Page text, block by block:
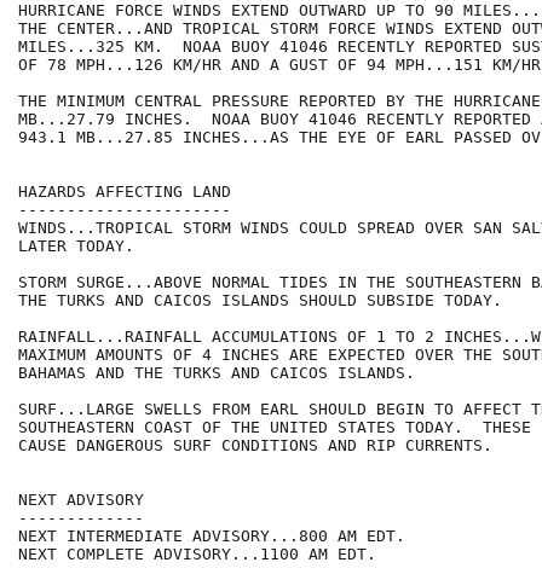
HURRICANE FORCE WINDS EXTEND OUTWARD UP TO 90
THE CENTER...AND TROPICAL STORM FORCE WINDS EXTEND
MILES...325 KM.  NOAA BUOY 41046 RECENTLY REPORTED
OF 78 MPH...126 KM/HR AND A GUST OF 94 MPH...151 KM/
THE MINIMUM CENTRAL PRESSURE REPORTED BY THE
MB...27.79 INCHES.  NOAA BUOY 41046 RECENTLY REPORTED
943.1 MB...27.85 INCHES...AS THE EYE OF EARL PASSED
HAZARDS AFFECTING LAND
----------------------
WINDS...TROPICAL STORM WINDS COULD SPREAD OVER SAN
LATER TODAY.
STORM SURGE...ABOVE NORMAL TIDES IN THE SOUTHEASTERN
THE TURKS AND CAICOS ISLANDS SHOULD SUBSIDE TODAY.
RAINFALL...RAINFALL ACCUMULATIONS OF 1 TO 2
MAXIMUM AMOUNTS OF 4 INCHES ARE EXPECTED OVER THE
BAHAMAS AND THE TURKS AND CAICOS ISLANDS.
SURF...LARGE SWELLS FROM EARL SHOULD BEGIN TO AFFECT
SOUTHEASTERN COAST OF THE UNITED STATES TODAY.  THESE
CAUSE DANGEROUS SURF CONDITIONS AND RIP CURRENTS.
NEXT ADVISORY
-------------
NEXT INTERMEDIATE ADVISORY...800 AM EDT.
NEXT COMPLETE ADVISORY...1100 AM EDT.